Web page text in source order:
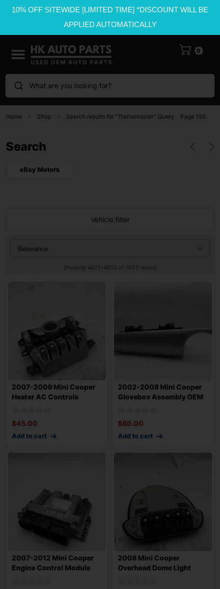
10% OFF SITEWIDE [LIMITED TIME] *DISCOUNT WILL BE
APPLIED AUTOMATICALLY
0
What are you looking for?
Home Shop Search results for "Transmission" Query Page 155
Search
eBay Motors
Vehicle filter
Showing 4621–4650 of 7953 results
2007-2009 Mini Cooper
Heater AC Controls
$45.00
Add to cart
2002-2008 Mini Cooper
Glovebox Assembly OEM
$60.00
Add to cart
2007-2012 Mini Cooper
Engine Control Module
2008 Mini Cooper
Overhead Dome Light